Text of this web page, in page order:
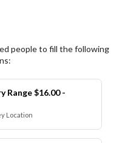
people to fill the following
Range $16.00 -
Location